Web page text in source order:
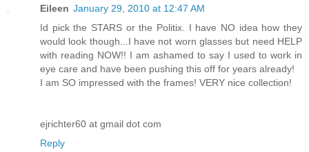
Eileen January 29, 2010 at 12:47 AM
Id pick the STARS or the Politix. I have NO idea how they
would look though...I have not worn glasses but need HELP
with reading NOW!! I am ashamed to say I used to work in
eye care and have been pushing this off for years already!
I am SO impressed with the frames! VERY nice collection!
ejrichter60 at gmail dot com
Reply